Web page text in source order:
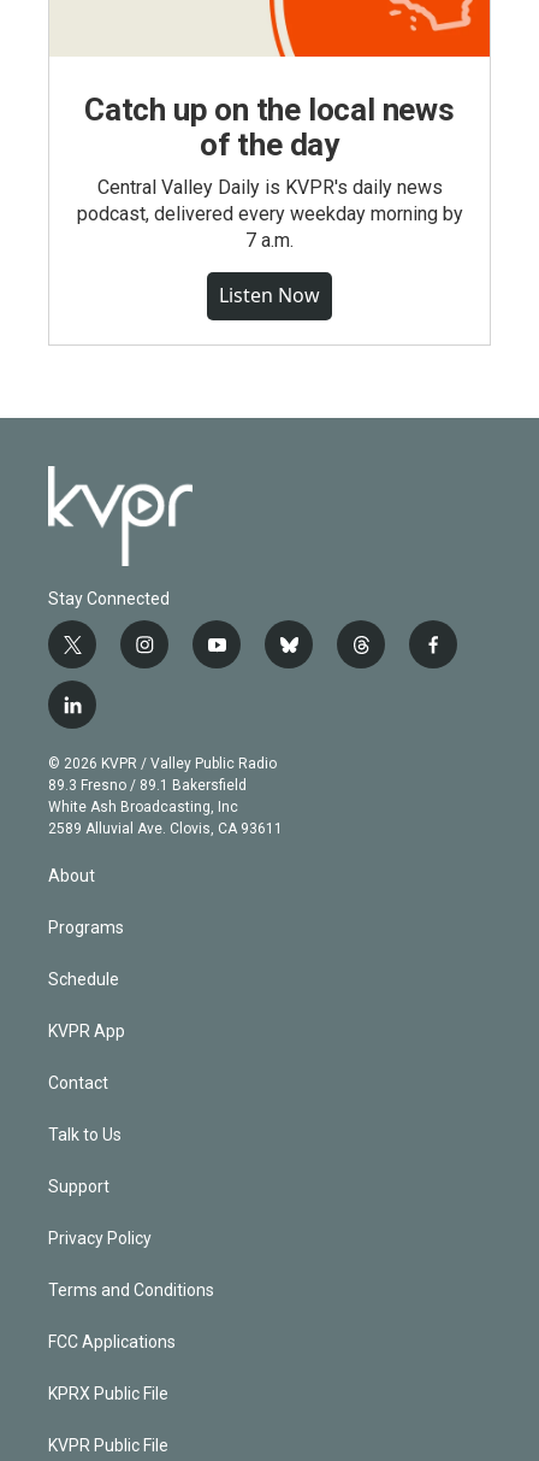
Catch up on the local news
of the day
Central Valley Daily is KVPR's daily news
podcast, delivered every weekday morning by
7 a.m.
Listen Now
Stay Connected
t
w
i
t
e
r
i
n
g
r
a
m
y
o
b
e
b
l
t
h
f
a
l
i
n
k
e
d
n
© 2026 KVPR / Valley Public Radio
89.3 Fresno / 89.1 Bakersfield
White Ash Broadcasting, Inc
2589 Alluvial Ave. Clovis, CA 93611
About
Programs
Schedule
KVPR App
Contact
Talk to Us
Support
Privacy Policy
Terms and Conditions
FCC Applications
KPRX Public File
KVPR Public File